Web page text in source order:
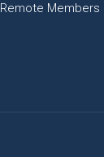
Remote Members